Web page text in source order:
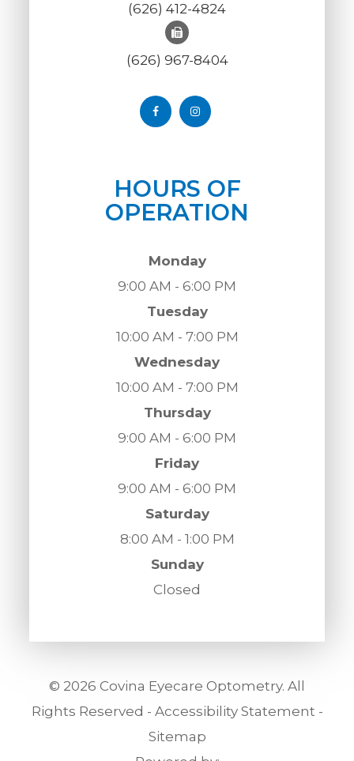
(626) 412-4824
(626) 967-8404
HOURS OF
OPERATION
Monday
9:00 AM - 6:00 PM
Tuesday
10:00 AM - 7:00 PM
Wednesday
10:00 AM - 7:00 PM
Thursday
9:00 AM - 6:00 PM
Friday
9:00 AM - 6:00 PM
Saturday
8:00 AM - 1:00 PM
Sunday
Closed
© 2026 Covina Eyecare Optometry. All
Rights Reserved - Accessibility Statement -
Sitemap